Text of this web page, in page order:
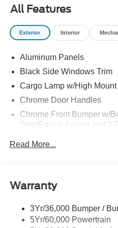
All Features
Exterior Interior
Aluminum Panels
Black Side Windows Trim
Cargo Lamp w/High
Chrome Door Handles
Chrome Front Bumper w/
Strip/Fascia Accent and 2
Cornering Lights
Deep Tinted Glass
Fixed Rear Window w/
Read More...
Warranty
3Yr/36,000 Bumper /
5Yr/60,000 Powertrain